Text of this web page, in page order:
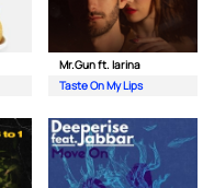
Mr.Gun ft. Iarina
Taste On My Lips